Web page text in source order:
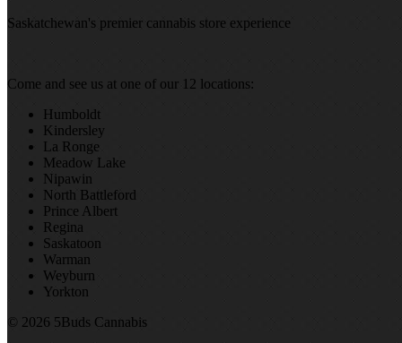
Saskatchewan's premier cannabis store experience
Come and see us at one of our 12 locations:
Humboldt
Kindersley
La Ronge
Meadow Lake
Nipawin
North Battleford
Prince Albert
Regina
Saskatoon
Warman
Weyburn
Yorkton
© 2026 5Buds Cannabis